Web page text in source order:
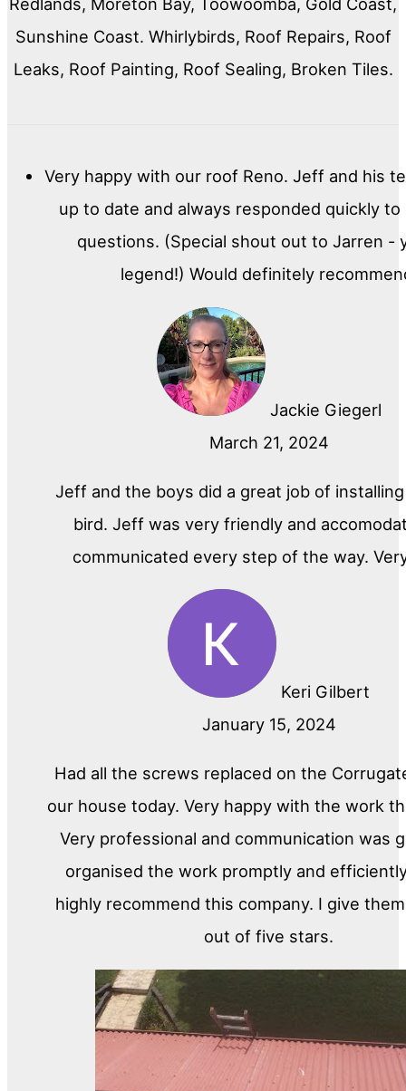
Sunshine Coast. Whirlybirds, Roof Repairs, Roof
Leaks, Roof Painting, Roof Sealing, Broken Tiles.
Very happy with our roof Reno. Jeff and his
up to date and always responded quickly to
questions. (Special shout out to Jarren -
legend!) Would definitely
Jackie Giegerl
March 21, 2024
Jeff and the boys did a great job of
bird. Jeff was very friendly and
communicated every step of the way.
Keri Gilbert
January 15, 2024
Had all the screws replaced on the
our house today. Very happy with the work
Very professional and communication was
organised the work promptly and
highly recommend this company. I give
out of five stars.